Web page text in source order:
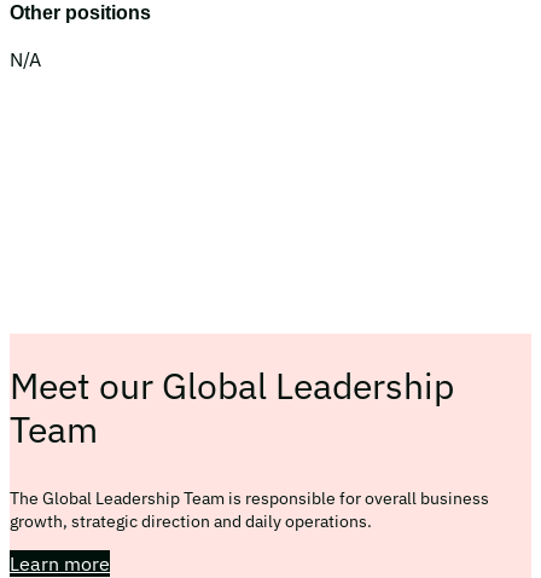
Other positions
N/A
Meet our Global Leadership
Team
The Global Leadership Team is responsible for overall business
growth, strategic direction and daily operations.
Learn more